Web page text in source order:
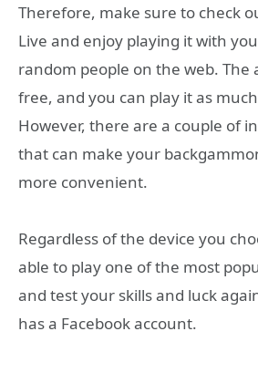
Therefore, make sure to check
Live and enjoy playing it with
random people on the web. The
free, and you can play it as
However, there are a couple of
that can make your
more convenient.
Regardless of the device you
able to play one of the most
and test your skills and luck
has a Facebook account.